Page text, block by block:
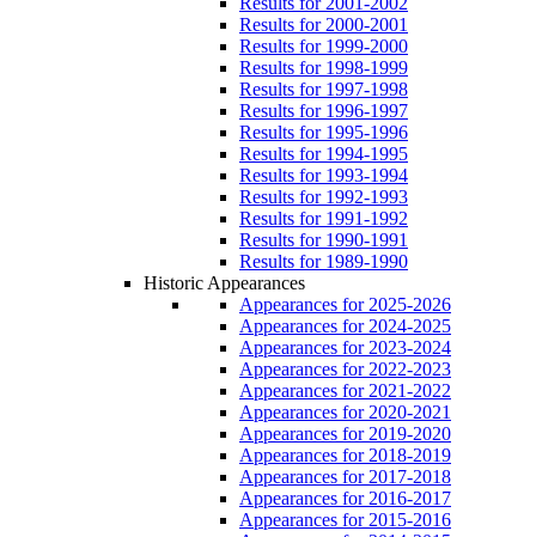
Results for 2000-2001
Results for 1999-2000
Results for 1998-1999
Results for 1997-1998
Results for 1996-1997
Results for 1995-1996
Results for 1994-1995
Results for 1993-1994
Results for 1992-1993
Results for 1991-1992
Results for 1990-1991
Results for 1989-1990
Historic Appearances
Appearances for 2025-2026
Appearances for 2024-2025
Appearances for 2023-2024
Appearances for 2022-2023
Appearances for 2021-2022
Appearances for 2020-2021
Appearances for 2019-2020
Appearances for 2018-2019
Appearances for 2017-2018
Appearances for 2016-2017
Appearances for 2015-2016